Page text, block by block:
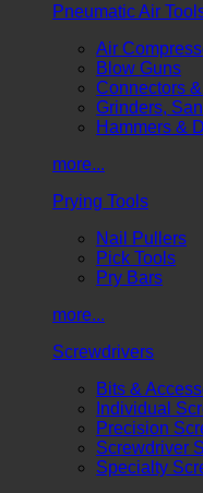
Pneumatic Air
Air
Blow Guns
Connectors
Grinders,
Hammers &
more...
Prying Tools
Nail Pullers
Pick Tools
Pry Bars
more...
Screwdrivers
Bits &
Individual
Precision
Screwdriver
Specialty